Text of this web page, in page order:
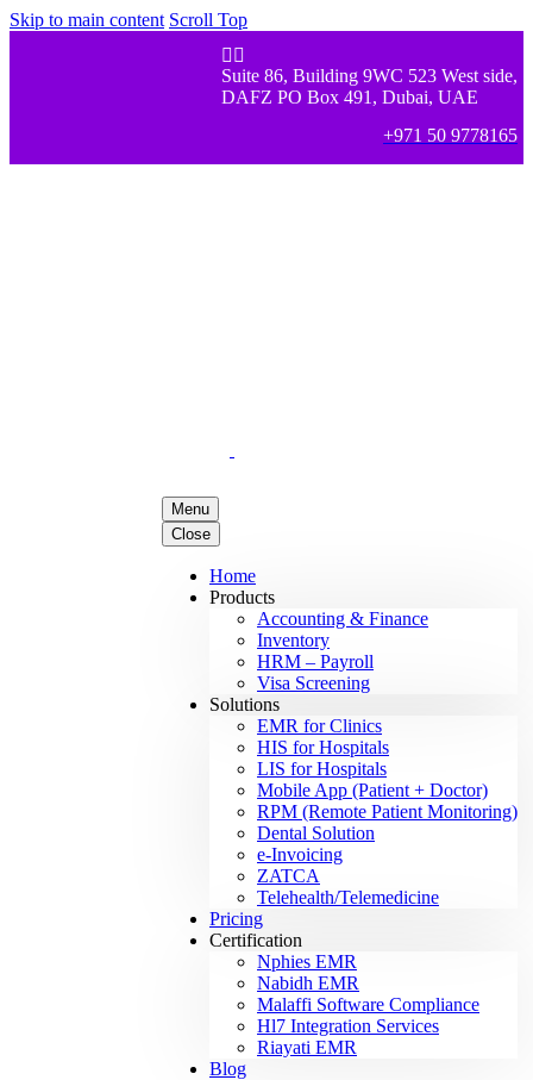
Skip to main content Scroll Top
 
Suite 86, Building 9WC 523 West side,
DAFZ PO Box 491, Dubai, UAE
+971 50 9778165
Menu
Close
Home
Products
Accounting & Finance
Inventory
HRM – Payroll
Visa Screening
Solutions
EMR for Clinics
HIS for Hospitals
LIS for Hospitals
Mobile App (Patient + Doctor)
RPM (Remote Patient Monitoring)
Dental Solution
e-Invoicing
ZATCA
Telehealth/Telemedicine
Pricing
Certification
Nphies EMR
Nabidh EMR
Malaffi Software Compliance
Hl7 Integration Services
Riayati EMR
Blog